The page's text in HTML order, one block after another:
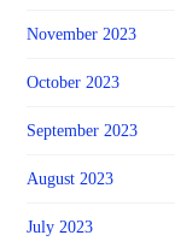
November 2023
October 2023
September 2023
August 2023
July 2023